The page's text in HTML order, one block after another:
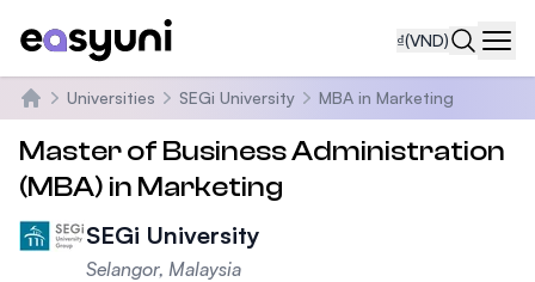
₫(VND)
Trang chủ
Universities SEGi University MBA in Marketing
Master of Business Administration
(MBA) in Marketing
SEGi University
Selangor, Malaysia